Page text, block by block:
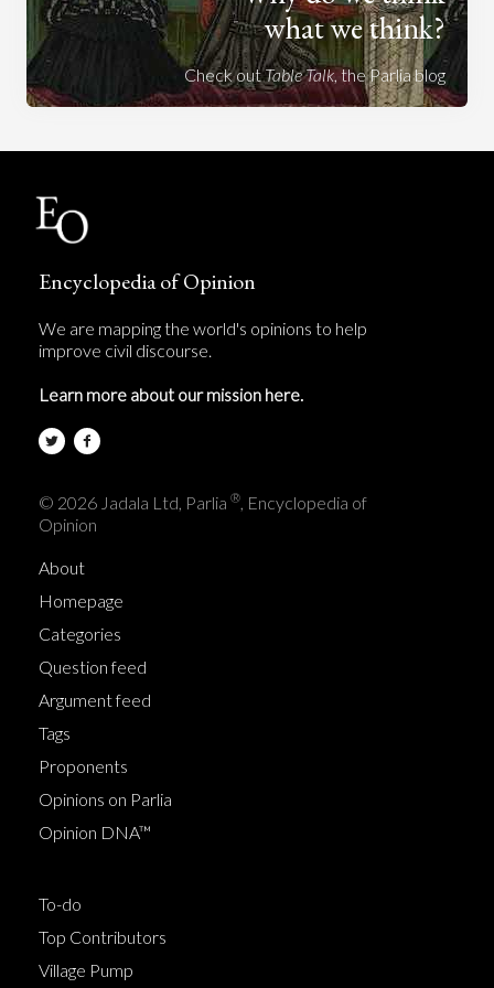
what we think?
Check outTable Talk, the Parlia blog
Encyclopedia of Opinion
We are mapping the world's opinions to help
improve civil discourse.
Learn more about our mission here.
© 2026 Jadala Ltd, Parlia ®, Encyclopedia of
Opinion
About
Homepage
Categories
Question feed
Argument feed
Tags
Proponents
Opinions on Parlia
Opinion DNA™
To-do
Top Contributors
Village Pump